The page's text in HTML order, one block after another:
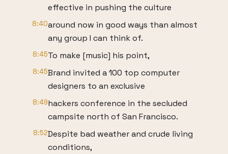
effective in pushing the culture
8:40around now in good ways than almost
any group I can think of.
8:45To make [music] his point,
8:45Brand invited a 100 top computer
designers to an exclusive
8:49hackers conference in the secluded
campsite north of San Francisco.
8:52Despite bad weather and crude living
conditions,